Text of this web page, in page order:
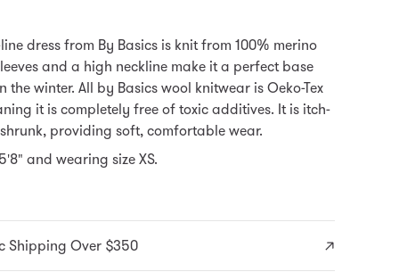
dress from By Basics is knit from 100% merino
and a high neckline make it a perfect base
winter. All by Basics wool knitwear is Oeko-Tex
it is completely free of toxic additives. It is itch-
providing soft, comfortable wear.
and wearing size XS.
Shipping Over $350